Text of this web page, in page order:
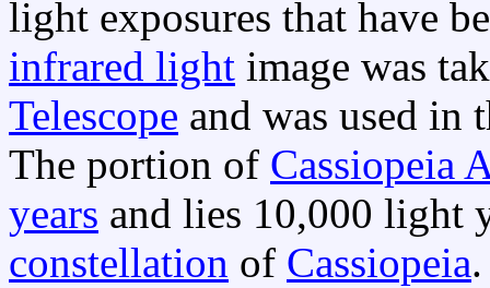
light exposures that have
infrared light image was
Telescope and was used in
The portion of Cassiopeia
years and lies 10,000 light
constellation of Cassiopeia.